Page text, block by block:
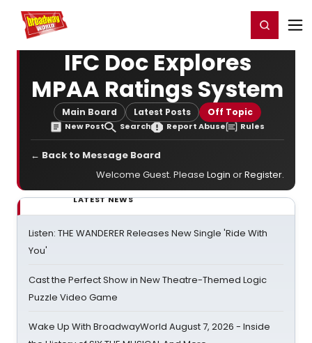
Home For You Register/Login
IFC Doc Explores
MPAA Ratings System
Main Board Latest Posts Off Topic
New Post Search Report Abuse Rules
← Back to Message Board
Welcome Guest. Please Login orRegister.
LATEST NEWS
Listen: THE WANDERER Releases New Single 'Ride With
You'
Cast the Perfect Show in New Theatre-Themed Logic
Puzzle Video Game
Wake Up With BroadwayWorld August 7, 2026 - Inside